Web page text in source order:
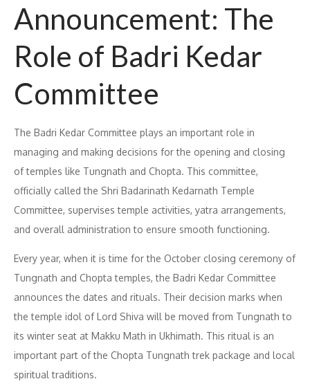
Announcement: The
Role of Badri Kedar
Committee
The Badri Kedar Committee plays an important role in
managing and making decisions for the opening and closing
of temples like Tungnath and Chopta. This committee,
officially called the Shri Badarinath Kedarnath Temple
Committee, supervises temple activities, yatra arrangements,
and overall administration to ensure smooth functioning.
Every year, when it is time for the October closing ceremony of
Tungnath and Chopta temples, the Badri Kedar Committee
announces the dates and rituals. Their decision marks when
the temple idol of Lord Shiva will be moved from Tungnath to
its winter seat at Makku Math in Ukhimath. This ritual is an
important part of the Chopta Tungnath trek package and local
spiritual traditions.